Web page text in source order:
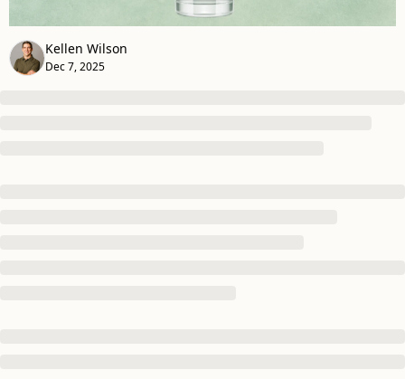
Kellen Wilson
Dec 7, 2025